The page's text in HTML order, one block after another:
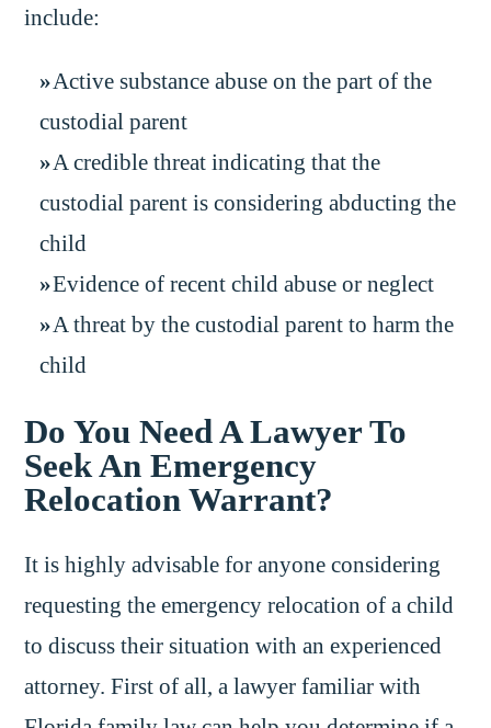
include:
Active substance abuse on the part of the
custodial parent
A credible threat indicating that the
custodial parent is considering abducting the
child
Evidence of recent child abuse or neglect
A threat by the custodial parent to harm the
child
Do You Need A Lawyer To
Seek An Emergency
Relocation Warrant?
It is highly advisable for anyone considering
requesting the emergency relocation of a child
to discuss their situation with an experienced
attorney. First of all, a lawyer familiar with